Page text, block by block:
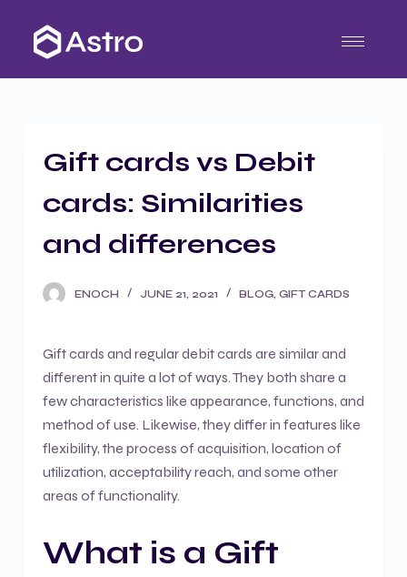
Gift cards vs Debit
cards: Similarities
and differences
ENOCH JUNE 21, 2021 BLOG, GIFT CARDS
Gift cards and regular debit cards are similar and
different in quite a lot of ways. They both share a
few characteristics like appearance, functions, and
method of use. Likewise, they differ in features like
flexibility, the process of acquisition, location of
utilization, acceptability reach, and some other
areas of functionality.
What is a Gift